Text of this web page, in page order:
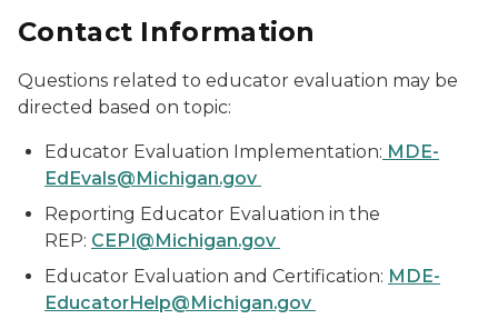
Contact Information
Questions related to educator evaluation may be
directed based on topic:
Educator Evaluation Implementation: MDE-
EdEvals@Michigan.gov
Reporting Educator Evaluation in the
REP: CEPI@Michigan.gov
Educator Evaluation and Certification: MDE-
EducatorHelp@Michigan.gov